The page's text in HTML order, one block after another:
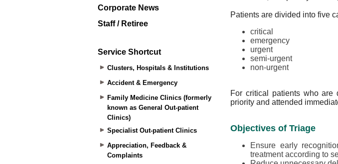
Corporate News
Staff / Retiree
Service Shortcut
Clusters, Hospitals & Institutions
Accident & Emergency
Family Medicine Clinics (formerly
known as General Out-patient
Clinics)
Specialist Out-patient Clinics
Appreciation, Feedback &
Complaints